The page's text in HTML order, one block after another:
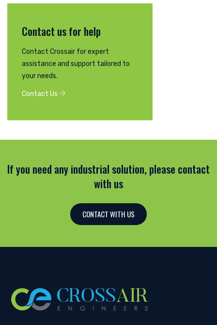
Contact us for help
Contact Crossair for expert
assistance and support tailored to
your needs.
Contact Us
If you need any industrial solution, please contact
with us
CONTACT WITH US